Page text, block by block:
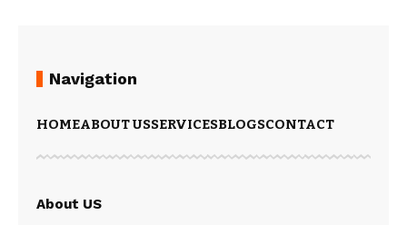
Navigation
HOMEABOUT USSERVICESBLOGSCONTACT
About US